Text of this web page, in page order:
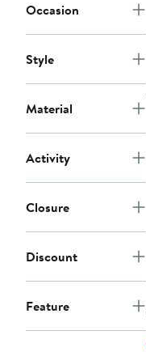
Occasion
Style
Material
Activity
Closure
Discount
Feature